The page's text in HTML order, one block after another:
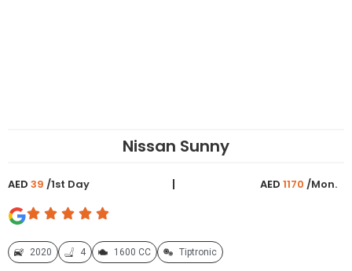
Nissan Sunny
AED 39 /1st Day AED 1170 /Mon.
2020 4 1600 CC Tiptronic